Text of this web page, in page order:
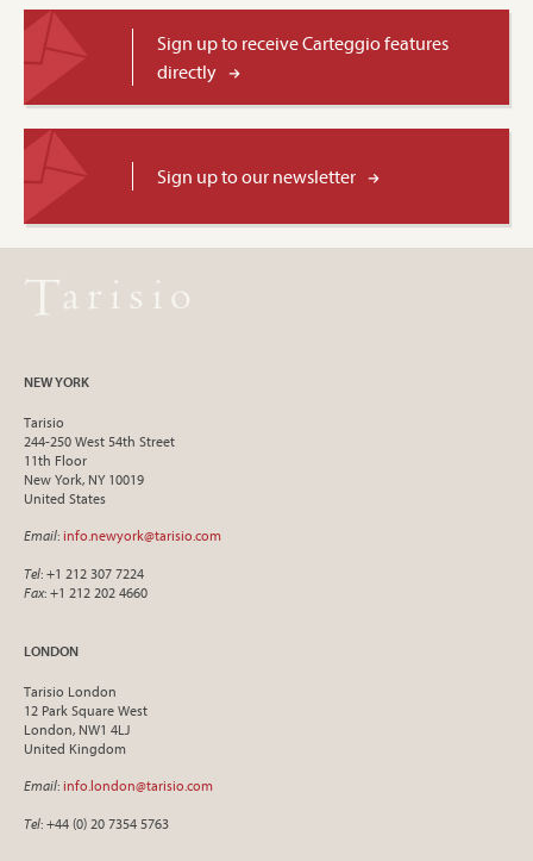
Sign up to receive Carteggio features
directly
Sign up to our newsletter
NEW YORK
Tarisio
244-250 West 54th Street
11th Floor
New York, NY 10019
United States
Email: info.newyork@tarisio.com
Tel: +1 212 307 7224
Fax: +1 212 202 4660
LONDON
Tarisio London
12 Park Square West
London, NW1 4LJ
United Kingdom
Email: info.london@tarisio.com
Tel: +44 (0) 20 7354 5763